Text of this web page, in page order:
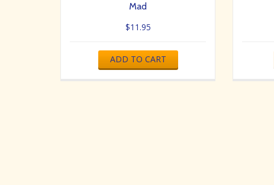
Mad
$11.95
ADD TO CART